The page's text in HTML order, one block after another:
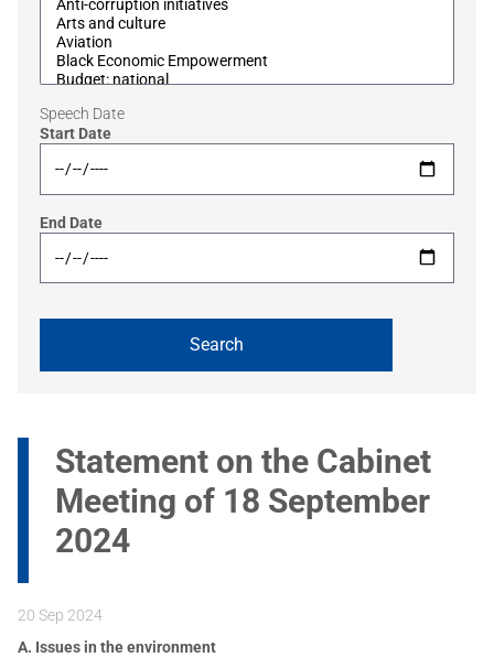
Speech Date
Start Date
End Date
Statement on the Cabinet
Meeting of 18 September
2024
20 Sep 2024
A. Issues in the environment